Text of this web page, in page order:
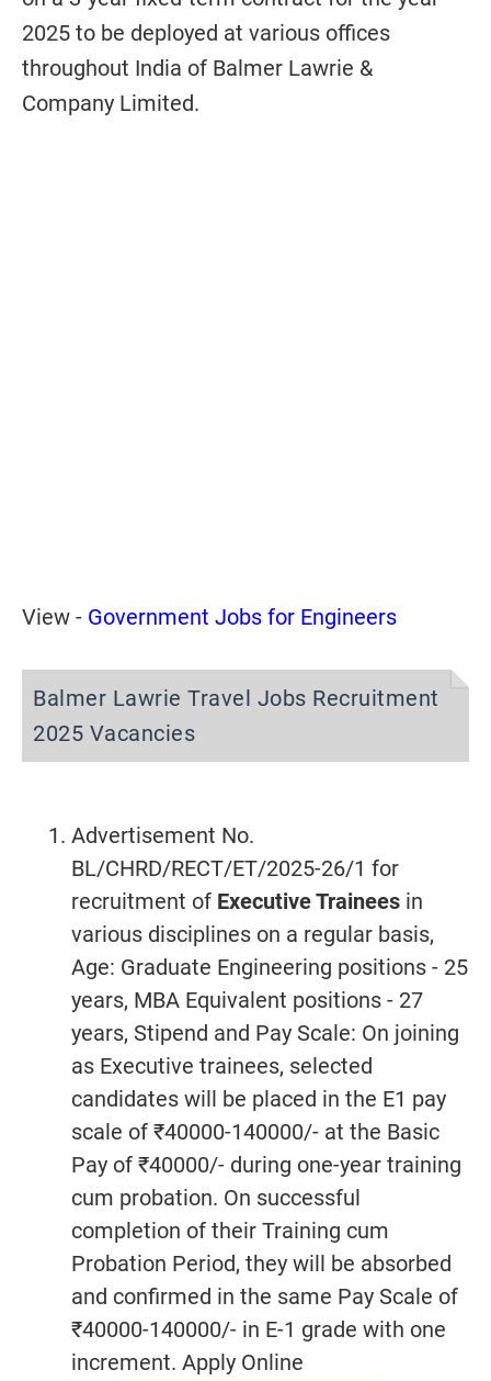
2025 to be deployed at various offices
throughout India of Balmer Lawrie &
Company Limited.
View - Government Jobs for Engineers
Balmer Lawrie Travel Jobs Recruitment
2025 Vacancies
Advertisement No.
BL/CHRD/RECT/ET/2025-26/1 for
recruitment of Executive Trainees in
various disciplines on a regular basis,
Age: Graduate Engineering positions - 25
years, MBA Equivalent positions - 27
years, Stipend and Pay Scale: On joining
as Executive trainees, selected
candidates will be placed in the E1 pay
scale of ₹40000-140000/- at the Basic
Pay of ₹40000/- during one-year training
cum probation. On successful
completion of their Training cum
Probation Period, they will be absorbed
and confirmed in the same Pay Scale of
₹40000-140000/- in E-1 grade with one
increment. Apply Online